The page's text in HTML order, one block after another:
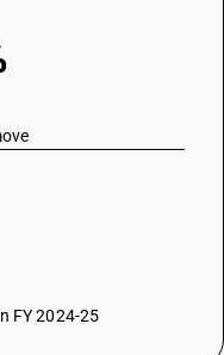
FY 2024-25